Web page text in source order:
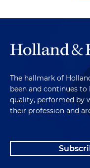
The hallmark of
been and continues
quality, performed by
their profession and